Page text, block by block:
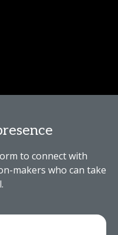
to connect with
makers who can take